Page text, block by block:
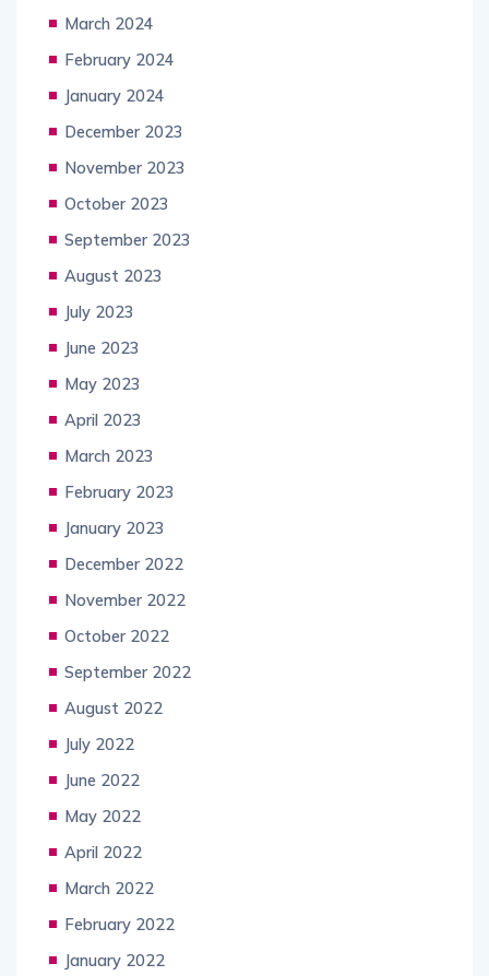
March 2024
February 2024
January 2024
December 2023
November 2023
October 2023
September 2023
August 2023
July 2023
June 2023
May 2023
April 2023
March 2023
February 2023
January 2023
December 2022
November 2022
October 2022
September 2022
August 2022
July 2022
June 2022
May 2022
April 2022
March 2022
February 2022
January 2022